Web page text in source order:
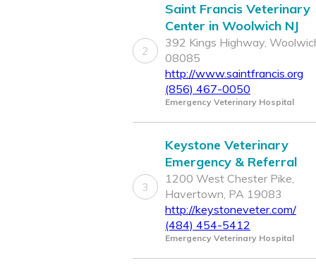
2
Saint Francis Veterinary
Center in Woolwich NJ
392 Kings Highway,
08085
http://www.saintfrancis.org
(856) 467-0050
Emergency Veterinary Hospital
3
Keystone Veterinary
Emergency & Referral
1200 West Chester Pike,
Havertown, PA 19083
http://keystoneveter.com/
(484) 454-5412
Emergency Veterinary Hospital